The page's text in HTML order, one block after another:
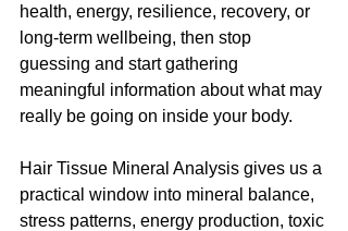
health, energy, resilience, recovery, or
long-term wellbeing, then stop
guessing and start gathering
meaningful information about what may
really be going on inside your body.
Hair Tissue Mineral Analysis gives us a
practical window into mineral balance,
stress patterns, energy production, toxic